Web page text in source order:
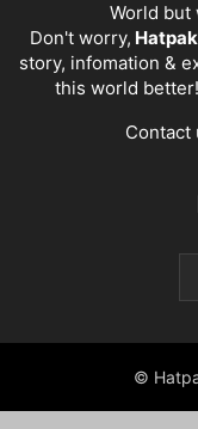
World but
Don't worry,
story, infomation &
this world
Contact
©